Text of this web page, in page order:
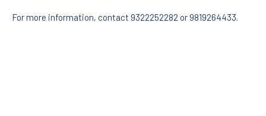
For more information, contact 9322252282 or 9819264433.